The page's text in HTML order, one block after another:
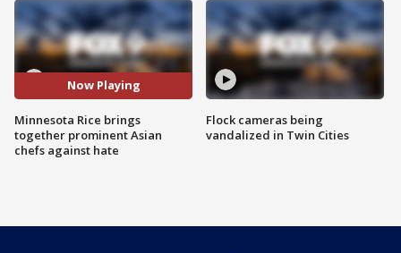
Now Playing
Minnesota Rice brings
together prominent Asian
chefs against hate
Flock cameras being
vandalized in Twin Cities